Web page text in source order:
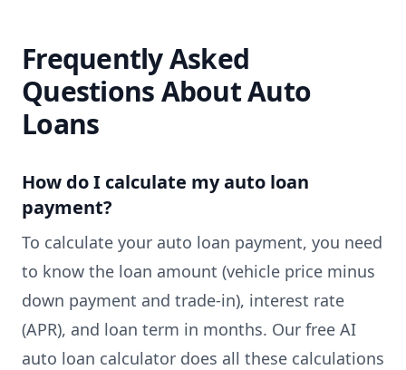
Frequently Asked
Questions About Auto
Loans
How do I calculate my auto loan
payment?
To calculate your auto loan payment, you need
to know the loan amount (vehicle price minus
down payment and trade-in), interest rate
(APR), and loan term in months. Our free AI
auto loan calculator does all these calculations